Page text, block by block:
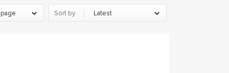
Kay
Sort by